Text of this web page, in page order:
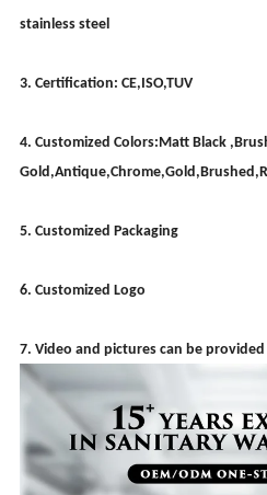
stainless steel
3. Certification: CE,ISO,TUV
4. Customized Colors:Matt Black
5. Customized Packaging
6. Customized Logo
7. Video and pictures can be provided